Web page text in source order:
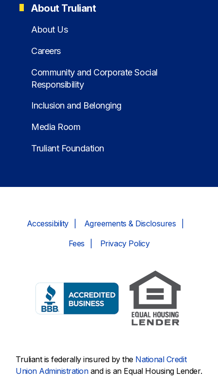
About Truliant
About Us
Careers
Community and Corporate Social
Responsibility
Inclusion and Belonging
Media Room
Truliant Foundation
Accessibility Agreements & Disclosures
Fees Privacy Policy
Truliant is federally insured by the National Credit
Union Administrationand is an Equal Housing Lender.